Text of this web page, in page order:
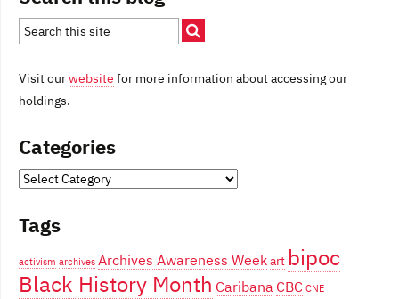
Visit ourwebsite for more information about accessing our
holdings.
Categories
Categories
Tags
activism archives Archives Awareness Weekart bipoc
Black History Month Caribana CBC CNE